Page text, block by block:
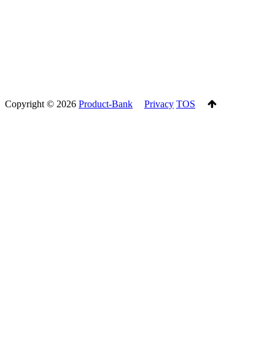
Copyright © 2026 Product-Bank Privacy TOS